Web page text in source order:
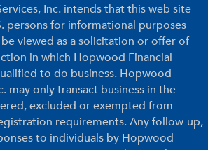
Inc. intends that this web site
persons for informational purposes
viewed as a solicitation or offer of
in which Hopwood Financial
to do business. Hopwood
may only transact business in the
excluded or exempted from
requirements. Any follow-up,
to individuals by Hopwood